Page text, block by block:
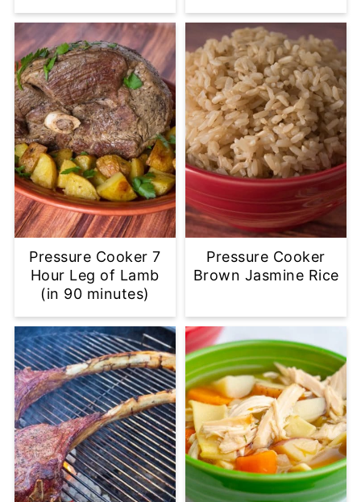
Pressure Cooker 7
Hour Leg of Lamb
(in 90 minutes)
Pressure Cooker
Brown Jasmine Rice